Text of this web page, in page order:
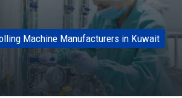
Machine Manufacturers in Kuwait